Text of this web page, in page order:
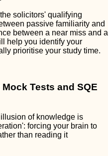
solicitors' qualifying
passive familiarity and
between a near miss and a
help you identify your
prioritise your study time.
Tests and SQE
of knowledge is
forcing your brain to
than reading it